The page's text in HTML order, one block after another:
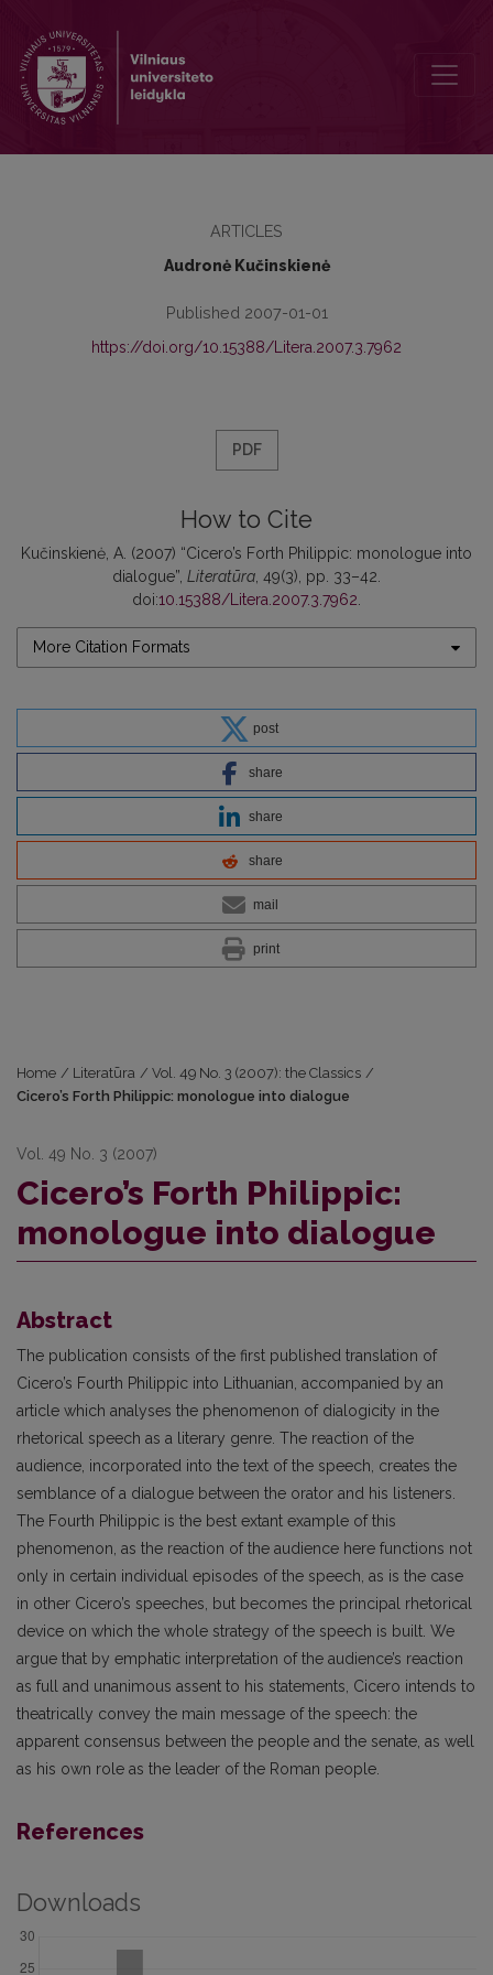
ARTICLES
Audronė Kučinskienė
Published 2007-01-01
https://doi.org/10.15388/Litera.2007.3.7962
PDF
How to Cite
Kučinskienė, A. (2007) “Cicero’s Forth Philippic: monologue into
dialogue”, Literatūra , 49(3), pp. 33–42.
doi:10.15388/Litera.2007.3.7962
More Citation Formats
post
share
share
share
mail
print
Home / Literatūra / Vol. 49 No. 3 (2007): the Classics /
Cicero’s Forth Philippic: monologue into dialogue
Vol. 49 No. 3 (2007)
Cicero’s Forth Philippic:
monologue into dialogue
Abstract
The publication consists of the first published translation of
Cicero’s Fourth Philippic into Lithuanian, accompanied by an
article which analyses the phenomenon of dialogicity in the
rhetorical speech as a literary genre. The reaction of the
audience, incorporated into the text of the speech, creates the
semblance of a dialogue between the orator and his listeners.
The Fourth Philippic is the best extant example of this
phenomenon, as the reaction of the audience here functions not
only in certain individual episodes of the speech, as is the case
in other Cicero’s speeches, but becomes the principal rhetorical
device on which the whole strategy of the speech is built. We
argue that by emphatic interpretation of the audience’s reaction
as full and unanimous assent to his statements, Cicero intends to
theatrically convey the main message of the speech: the
apparent consensus between the people and the senate, as well
as his own role as the leader of the Roman people.
References
Downloads